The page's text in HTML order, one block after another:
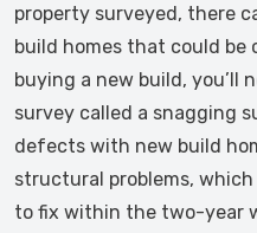
property surveyed, there
build homes that could be
buying a new build, you’ll
survey called a snagging
defects with new build
structural problems,
to fix within the two-year